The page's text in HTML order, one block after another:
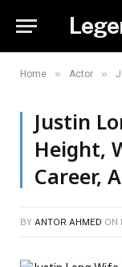
Home » Actor »
Justin
Height,
Career,
BY ANTOR AHMED ON